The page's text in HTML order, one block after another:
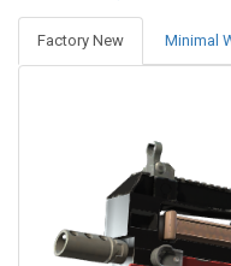
Factory New Minimal